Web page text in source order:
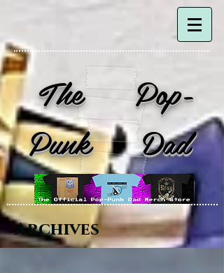
The Pop-
Punk Dad
Archives